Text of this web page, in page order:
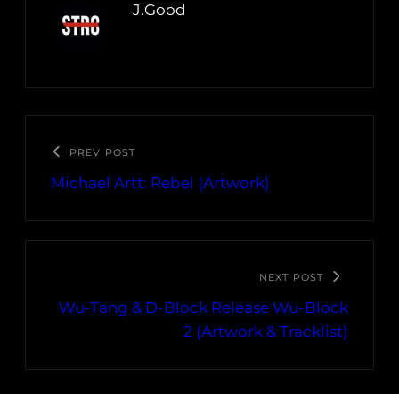
J.Good
PREV POST
Michael Artt: Rebel (Artwork)
NEXT POST
Wu-Tang & D-Block Release Wu-Block
2 (Artwork & Tracklist)